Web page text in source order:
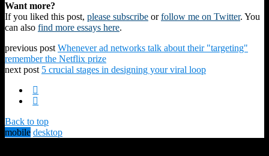
Want more?
If you liked this post, please subscribe orfollow me on Twitter. You
can also find more essays here.
previous post Whenever ad networks talk about their "targeting"
remember the Netflix prize
next post 5 crucial stages in designing your viral loop
Back to top
mobile desktop